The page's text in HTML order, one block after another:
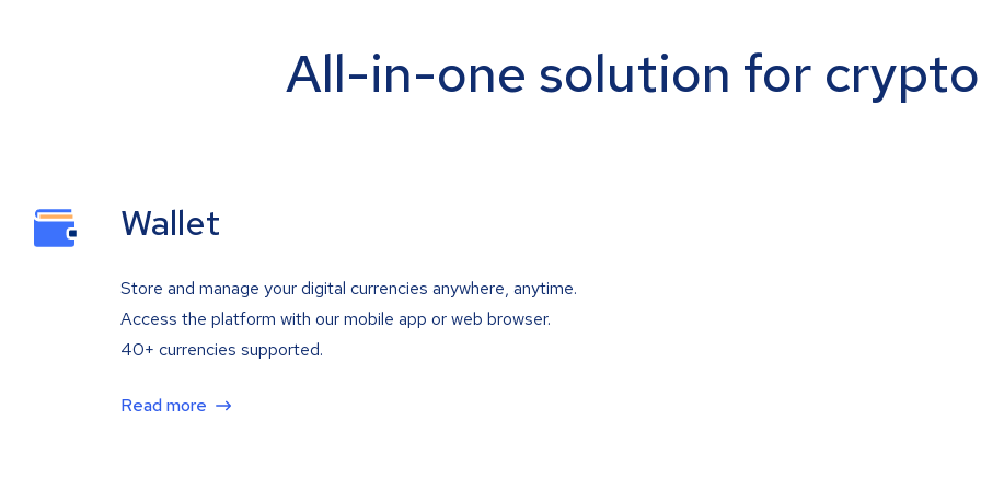
All-in-one solution for
Wallet
Store and manage your digital currencies anywhere, anytime.
Access the platform with our mobile app or web browser.
40+ currencies supported.
Read more